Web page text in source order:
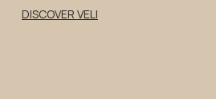
DISCOVER VELI